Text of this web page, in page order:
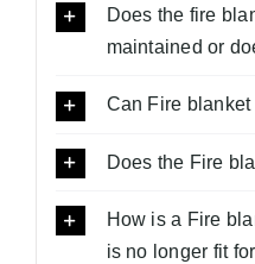
Does the fire
maintained or
Can Fire
Does the Fire
How is a Fire
is no longer fit